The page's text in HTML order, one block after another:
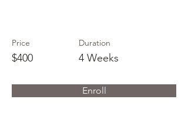
Price
$400
Duration
4 Weeks
Enroll